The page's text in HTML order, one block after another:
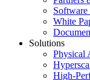
Software
White
Solutions
Physical
High-